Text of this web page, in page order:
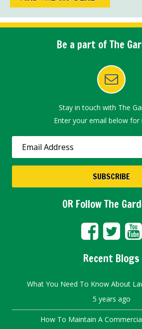
Be a part of The
Stay in touch with The
Enter your email below for
OR Follow The
Recent Blogs
What You Need To Know About
5 years ago
How To Maintain A